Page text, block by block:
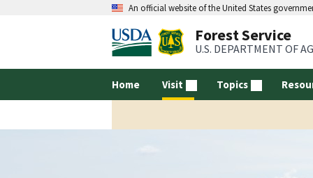
An official website of the United States
Forest Service
U.S. DEPARTMENT OF
Home Visit Topics